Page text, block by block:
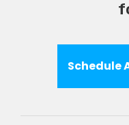
Schedule